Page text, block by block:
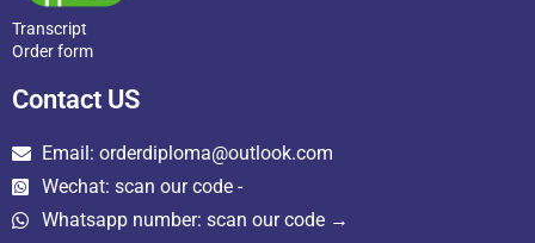
Transcript
Order form
Contact US
Email: orderdiploma@outlook.com
Wechat: scan our code -
Whatsapp number: scan our code →